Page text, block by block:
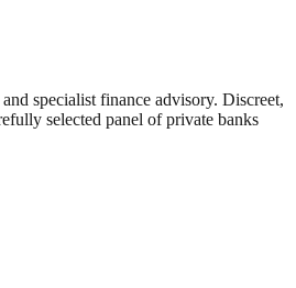
specialist finance advisory. Discreet,
selected panel of private banks